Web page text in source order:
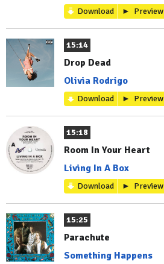
Download Preview
15:14
Drop Dead
Olivia Rodrigo
Download Preview
15:18
Room In Your Heart
Living In A Box
Download Preview
15:25
Parachute
Something Happens